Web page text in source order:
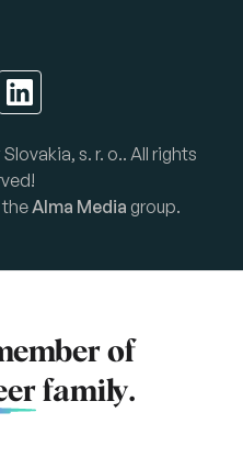
s. r. o.. All rights
theAlma Media group.
of
family.